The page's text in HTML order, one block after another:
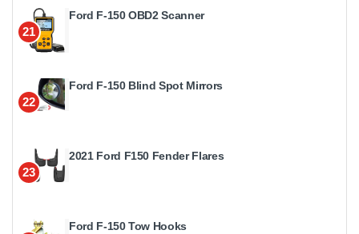
21
Ford F-150 OBD2 Scanner
22
Ford F-150 Blind Spot Mirrors
23
2021 Ford F150 Fender Flares
Ford F-150 Tow Hooks